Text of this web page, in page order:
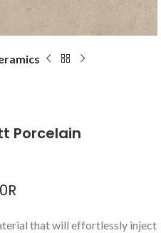
Porcelain
that will effortlessly inject